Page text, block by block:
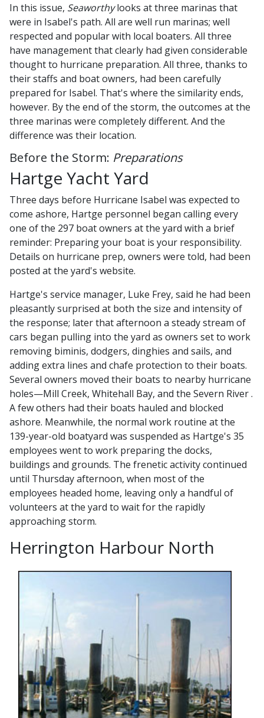
In this issue, Seaworthylooks at three marinas that
were in Isabel's path. All are well run marinas; well
respected and popular with local boaters. All three
have management that clearly had given considerable
thought to hurricane preparation. All three, thanks to
their staffs and boat owners, had been carefully
prepared for Isabel. That's where the similarity ends,
however. By the end of the storm, the outcomes at the
three marinas were completely different. And the
difference was their location.
Before the Storm: Preparations
Hartge Yacht Yard
Three days before Hurricane Isabel was expected to
come ashore, Hartge personnel began calling every
one of the 297 boat owners at the yard with a brief
reminder: Preparing your boat is your responsibility.
Details on hurricane prep, owners were told, had been
posted at the yard's website.
Hartge's service manager, Luke Frey, said he had been
pleasantly surprised at both the size and intensity of
the response; later that afternoon a steady stream of
cars began pulling into the yard as owners set to work
removing biminis, dodgers, dinghies and sails, and
adding extra lines and chafe protection to their boats.
Several owners moved their boats to nearby hurricane
holes—Mill Creek, Whitehall Bay, and the Severn River .
A few others had their boats hauled and blocked
ashore. Meanwhile, the normal work routine at the
139-year-old boatyard was suspended as Hartge's 35
employees went to work preparing the docks,
buildings and grounds. The frenetic activity continued
until Thursday afternoon, when most of the
employees headed home, leaving only a handful of
volunteers at the yard to wait for the rapidly
approaching storm.
Herrington Harbour North